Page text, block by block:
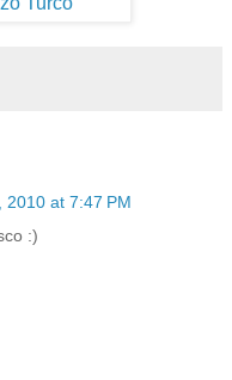
2010 at 7:47 PM
:)